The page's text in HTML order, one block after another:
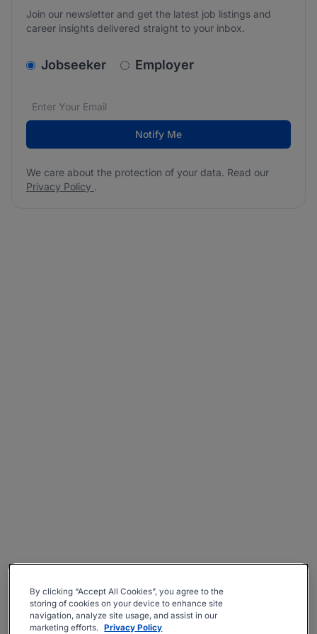
Join our newsletter and get the latest job listings and
career insights delivered straight to your inbox.
v2.homepage.newsletter_signup.choose_type
Jobseeker Employer
Email address*
We care about the protection of your data. Read our
Notify Me
We care about the protection of your data. Read our
Privacy Policy .
By clicking “Accept All Cookies”, you agree to the
storing of cookies on your device to enhance site
navigation, analyze site usage, and assist in our
marketing efforts. Privacy Policy